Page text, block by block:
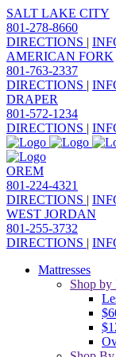
SALT LAKE CITY
801-278-8660
DIRECTIONS |
AMERICAN FORK
801-763-2337
DIRECTIONS |
DRAPER
801-572-1234
DIRECTIONS |
OREM
801-224-4321
DIRECTIONS |
WEST JORDAN
801-255-3732
DIRECTIONS |
Mattresses
Shop by